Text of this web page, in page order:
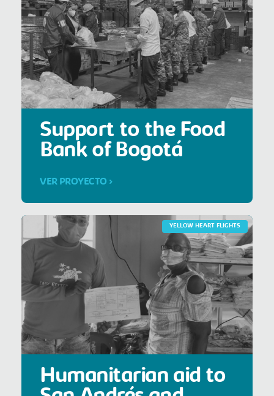
Support to the Food
Bank of Bogotá
VER PROYECTO >
YELLOW HEART FLIGHTS
Humanitarian aid to